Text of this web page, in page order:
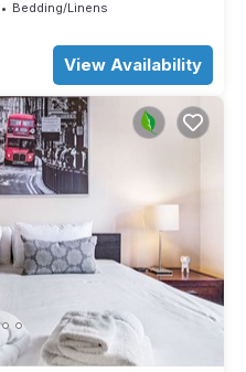
Bedding/Linens
View Availability